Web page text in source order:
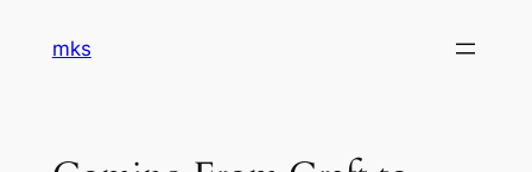
mks